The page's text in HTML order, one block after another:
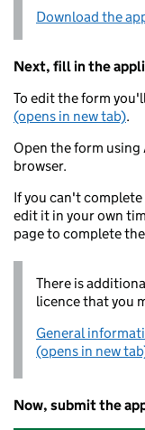
Download the
Next, fill in the
To edit the form
(opens in new tab).
Open the form using
browser.
If you can't
edit it in your own
page to complete
There is
licence that you
General
(opens in new
Now, submit the